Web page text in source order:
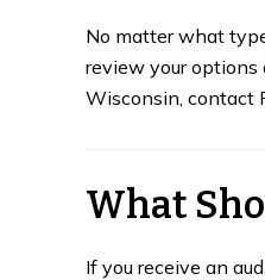
No matter what
review your options
Wisconsin, contact
What
If you receive an